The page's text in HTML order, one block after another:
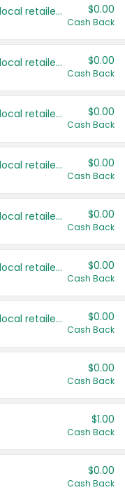
Save even more with your local retailers $0.00
Cash Back
Save even more with your local retailers $0.00
Cash Back
Save even more with your local retailers $0.00
Cash Back
Save even more with your local retailers $0.00
Cash Back
Save even more with your local retailers $0.00
Cash Back
Save even more with your local retailers $0.00
Cash Back
Save even more with your local retailers $0.00
Cash Back
$0.00
Cash Back
$1.00
Cash Back
$0.00
Cash Back